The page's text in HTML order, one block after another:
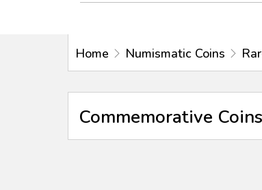
Home Numismatic Coins
Commemorative Coins